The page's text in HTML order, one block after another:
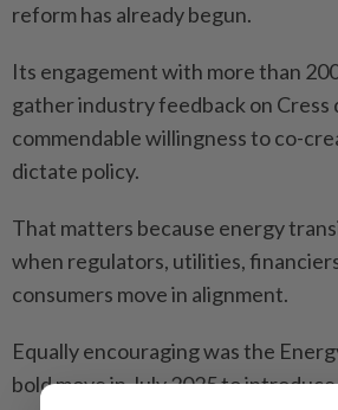
reform has already begun.
Its engagement with more than
gather industry feedback on Cress
commendable willingness to co-
dictate policy.
That matters because energy
when regulators, utilities,
consumers move in alignment.
Equally encouraging was the
bold move in July 2025 to